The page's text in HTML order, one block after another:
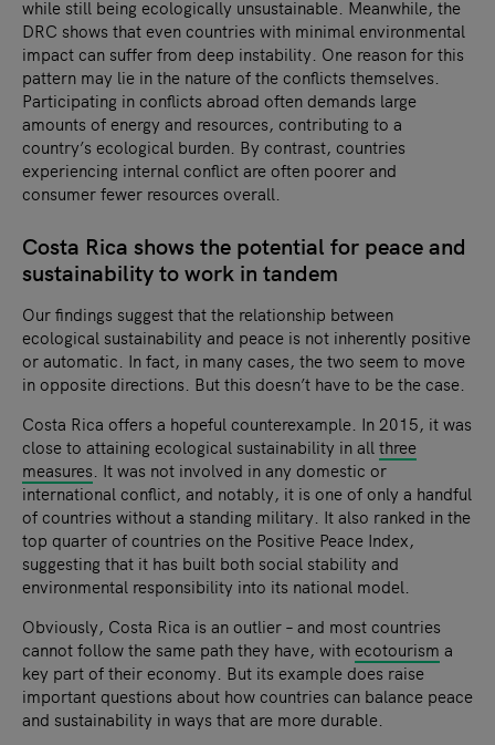
while still being ecologically unsustainable. Meanwhile, the
DRC shows that even countries with minimal environmental
impact can suffer from deep instability. One reason for this
pattern may lie in the nature of the conflicts themselves.
Participating in conflicts abroad often demands large
amounts of energy and resources, contributing to a
country’s ecological burden. By contrast, countries
experiencing internal conflict are often poorer and
consumer fewer resources overall.
Costa Rica shows the potential for peace and
sustainability to work in tandem
Our findings suggest that the relationship between
ecological sustainability and peace is not inherently positive
or automatic. In fact, in many cases, the two seem to move
in opposite directions. But this doesn’t have to be the case.
Costa Rica offers a hopeful counterexample. In 2015, it was
close to attaining ecological sustainability in all three
measures . It was not involved in any domestic or
international conflict, and notably, it is one of only a handful
of countries without a standing military. It also ranked in the
top quarter of countries on the Positive Peace Index,
suggesting that it has built both social stability and
environmental responsibility into its national model.
Obviously, Costa Rica is an outlier – and most countries
cannot follow the same path they have, withecotourism a
key part of their economy. But its example does raise
important questions about how countries can balance peace
and sustainability in ways that are more durable.